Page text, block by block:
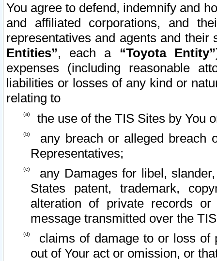
You agree to defend, indemnify and
and affiliated corporations, and
representatives and agents and
Entities”, each a “Toyota Entity”
expenses (including reasonable
liabilities or losses of any kind or
relating to
the use of the TIS Sites by You
any breach or alleged breach
Representatives;
any Damages for libel,
States patent, trademark,
alteration of private records
message transmitted over the
claims of damage to or loss of
out of Your act or omission, or